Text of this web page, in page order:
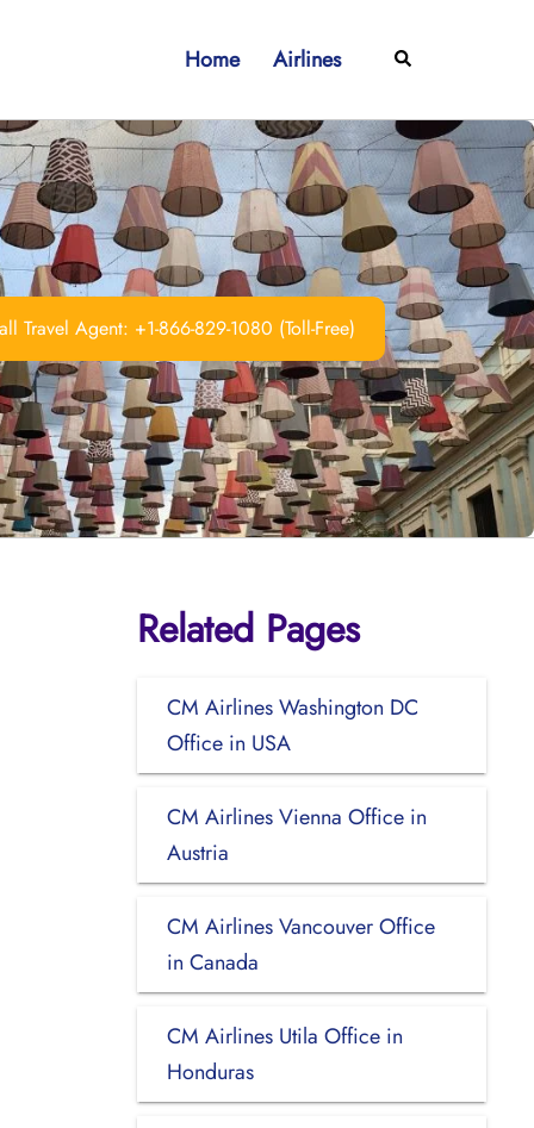
Home Airlines Search
Travel Agent: +1-866-829-1080 (Toll-Free)
Related Pages
CM Airlines Washington DC
Office in USA
CM Airlines Vienna Office in
Austria
CM Airlines Vancouver Office
in Canada
CM Airlines Utila Office in
Honduras